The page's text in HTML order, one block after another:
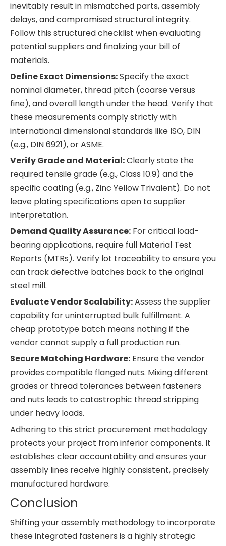
inevitably result in mismatched parts, assembly
delays, and compromised structural integrity.
Follow this structured checklist when evaluating
potential suppliers and finalizing your bill of
materials.
Define Exact Dimensions:Specify the exact
nominal diameter, thread pitch (coarse versus
fine), and overall length under the head. Verify that
these measurements comply strictly with
international dimensional standards like ISO, DIN
(e.g., DIN 6921), or ASME.
Verify Grade and Material:Clearly state the
required tensile grade (e.g., Class 10.9) and the
specific coating (e.g., Zinc Yellow Trivalent). Do not
leave plating specifications open to supplier
interpretation.
Demand Quality Assurance: For critical load-
bearing applications, require full Material Test
Reports (MTRs). Verify lot traceability to ensure you
can track defective batches back to the original
steel mill.
Evaluate Vendor Scalability:Assess the supplier
capability for uninterrupted bulk fulfillment. A
cheap prototype batch means nothing if the
vendor cannot supply a full production run.
Secure Matching Hardware: Ensure the vendor
provides compatible flanged nuts. Mixing different
grades or thread tolerances between fasteners
and nuts leads to catastrophic thread stripping
under heavy loads.
Adhering to this strict procurement methodology
protects your project from inferior components. It
establishes clear accountability and ensures your
assembly lines receive highly consistent, precisely
manufactured hardware.
Conclusion
Shifting your assembly methodology to incorporate
these integrated fasteners is a highly strategic